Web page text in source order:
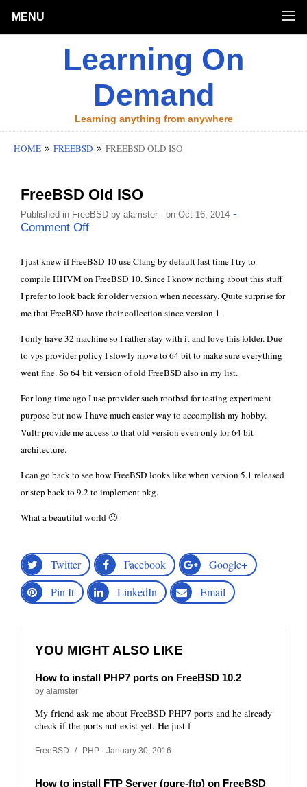
MENU
Learning On
Demand
Learning anything from anywhere
HOME FREEBSD FREEBSD OLD ISO
FreeBSD Old ISO
Published in FreeBSD by alamster - on Oct 16, 2014 -
Comment Off
I just knew if FreeBSD 10 useClang by default last time I try to
compile HHVM on FreeBSD 10. Since I know nothing about this stuff
I prefer to look back for older version when necessary. Quite surprise for
me that FreeBSD have their collection since version 1.
I only have 32 machine so I rather stay with it and lovethisfolder. Due
to vps provider policy I slowly move to 64 bit to make sure everything
went fine. So64 bit version of old FreeBSD also in my list.
For long time ago I use provider such rootbsd for testing experiment
purpose but now I have much easier way to accomplish my hobby.
Vultrprovide me access to that old version even only for 64 bit
architecture.
I can go back to see how FreeBSD looks like when version 5.1 released
or step back to 9.2 to implement pkg.
What a beautiful world 🙂
Twitter Facebook
Google+
Pin It
LinkedIn Email
YOU MIGHT ALSO LIKE
How to install PHP7 ports on FreeBSD 10.2
by alamster
My friend ask me about FreeBSD PHP7 ports and he already
check if the ports not exist yet. He just f
FreeBSD / PHP · January 30, 2016
How to install FTP Server (pure-ftp) on FreeBSD